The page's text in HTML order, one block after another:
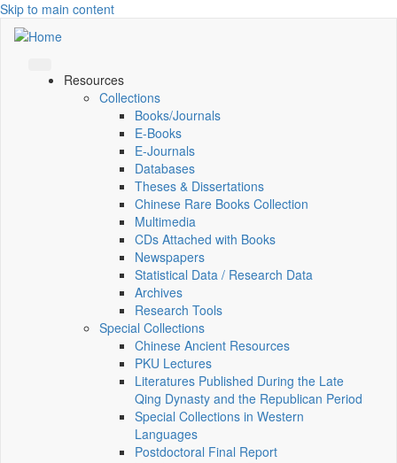
Skip to main content
Resources
Collections
Books/Journals
E-Books
E‑Journals
Databases
Theses & Dissertations
Chinese Rare Books Collection
Multimedia
CDs Attached with Books
Newspapers
Statistical Data / Research Data
Archives
Research Tools
Special Collections
Chinese Ancient Resources
PKU Lectures
Literatures Published During the Late
Qing Dynasty and the Republican Period
Special Collections in Western
Languages
Postdoctoral Final Report